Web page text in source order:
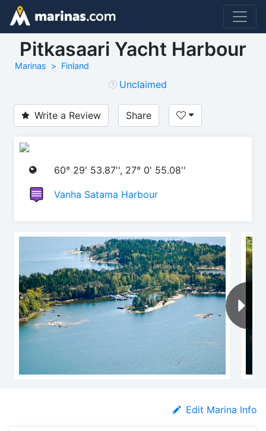
Pitkasaari Yacht Harbour
Marinas Finland
Unclaimed
Write a Review Share
60° 29' 53.87'', 27° 0' 55.08''
Vanha Satama Harbour
Edit Marina Info